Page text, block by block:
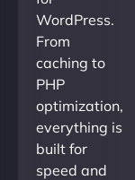
WordPress.
From
caching to
PHP
optimization,
everything is
built for
speed and